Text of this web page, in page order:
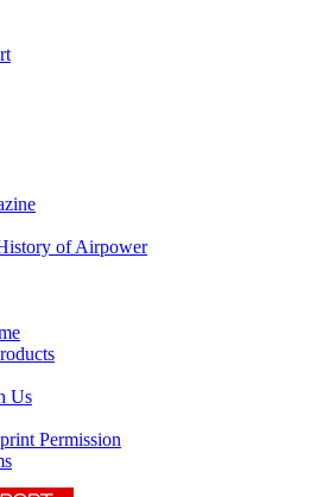
of Airpower
Us
Permission